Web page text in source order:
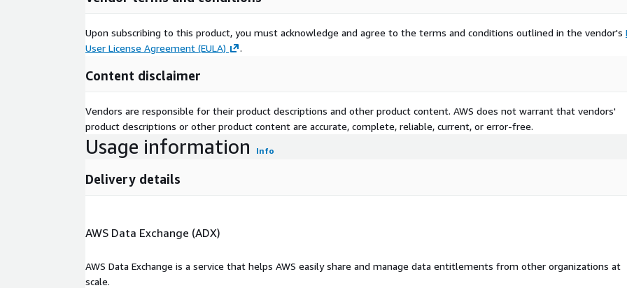
Need Help?
If you have questions about our products, please contact us at
support@alphavantage.co
Upon subscribing to this product, you must acknowledge and agree to the terms and conditions outlined in the vendor's
User License Agreement (EULA)
.
Content disclaimer
Vendors are responsible for their product descriptions and other product content. AWS does not warrant that vendors'
product descriptions or other product content are accurate, complete, reliable, current, or error-free.
Usage information Info
Delivery details
AWS Data Exchange (ADX)
AWS Data Exchange is a service that helps AWS easily share and manage data entitlements from other organizations at
scale.